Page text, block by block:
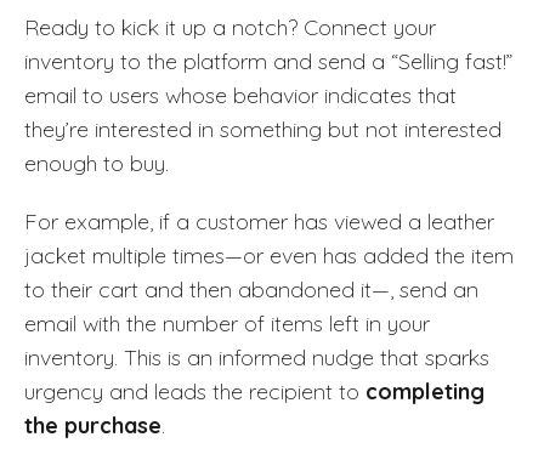
Ready to kick it up a notch? Connect your
inventory to the platform and send a “Selling fast!”
email to users whose behavior indicates that
they’re interested in something but not interested
enough to buy.
For example, if a customer has viewed a leather
jacket multiple times—or even has added the item
to their cart and then abandoned it—, send an
email with the number of items left in your
inventory. This is an informed nudge that sparks
urgency and leads the recipient to completing
the purchase.